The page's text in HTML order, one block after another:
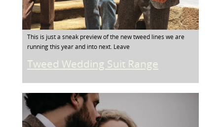
This is just a sneak preview of the new tweed lines we are
running this year and into next. Leave
Tweed Wedding Suit Range